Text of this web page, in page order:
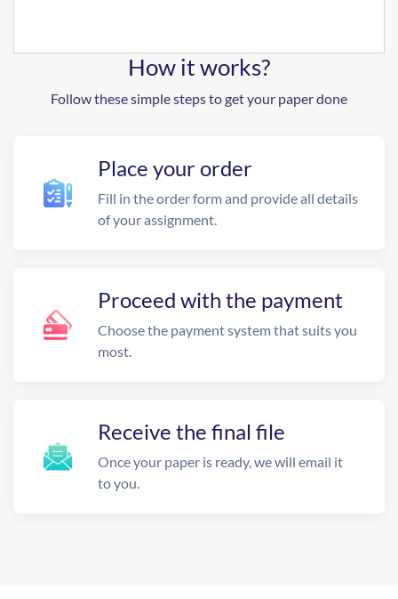
How it works?
Follow these simple steps to get your paper done
Place your order
Fill in the order form and provide all details
of your assignment.
Proceed with the payment
Choose the payment system that suits you
most.
Receive the final file
Once your paper is ready, we will email it
to you.